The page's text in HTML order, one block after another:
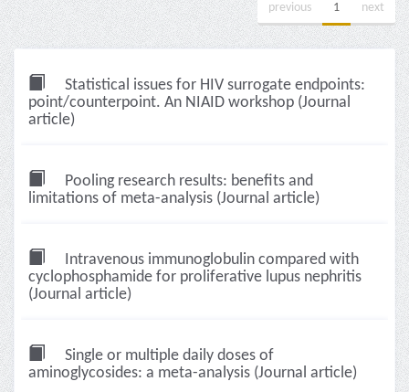
previous 1 next
Statistical issues for HIV surrogate endpoints:
point/counterpoint. An NIAID workshop (Journal
article)
Pooling research results: benefits and
limitations of meta-analysis (Journal article)
Intravenous immunoglobulin compared with
cyclophosphamide for proliferative lupus nephritis
(Journal article)
Single or multiple daily doses of
aminoglycosides: a meta-analysis (Journal article)